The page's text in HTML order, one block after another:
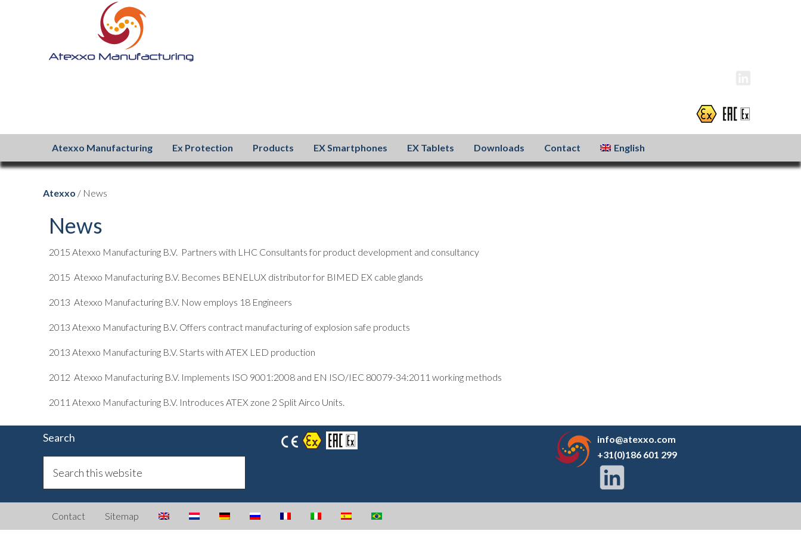
Atexxo Manufacturing Ex Protection Products EX Smartphones EX Tablets Downloads Contact English
Atexxo / News
News
2015 Atexxo Manufacturing B.V. Partners with LHC Consultants for product development and consultancy
2015 Atexxo Manufacturing B.V. Becomes BENELUX distributor for BIMED EX cable glands
2013 Atexxo Manufacturing B.V. Now employs 18 Engineers
2013 Atexxo Manufacturing B.V. Offers contract manufacturing of explosion safe products
2013 Atexxo Manufacturing B.V. Starts with ATEX LED production
2012 Atexxo Manufacturing B.V. Implements ISO 9001:2008 and EN ISO/IEC 80079-34:2011 working methods
2011 Atexxo Manufacturing B.V. Introduces ATEX zone 2 Split Airco Units.
Search
info@atexxo.com
+31(0)186 601 299
Contact Sitemap